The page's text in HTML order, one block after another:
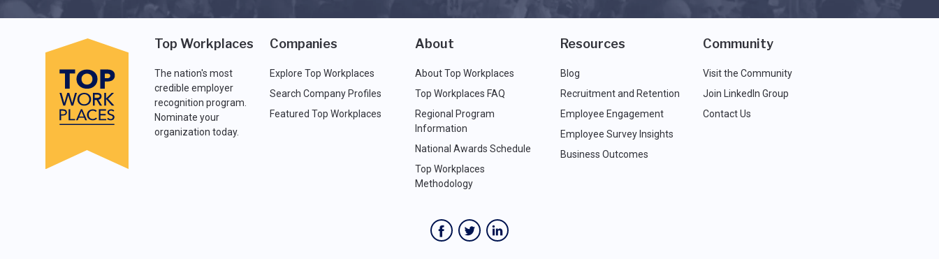
Top Workplaces
The nation's most
credible employer
recognition program.
Nominate your
organization today.
Companies
Explore Top Workplaces
Search Company Profiles
Featured Top Workplaces
About
About Top Workplaces
Top Workplaces FAQ
Regional Program
Information
National Awards Schedule
Top Workplaces
Methodology
Resources
Blog
Recruitment and Retention
Employee Engagement
Employee Survey Insights
Business Outcomes
Community
Visit the Community
Join LinkedIn Group
Contact Us